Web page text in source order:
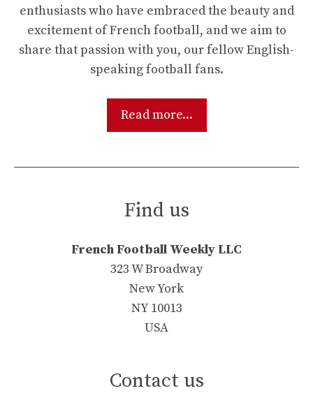
enthusiasts who have embraced the beauty and
excitement of French football, and we aim to
share that passion with you, our fellow English-
speaking football fans.
Read more...
Find us
French Football Weekly LLC
323 W Broadway
New York
NY 10013
USA
Contact us